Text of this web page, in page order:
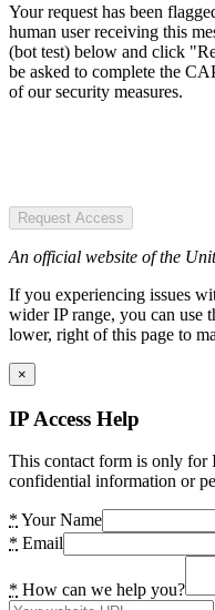
Your request has been
human user receiving this
(bot test) below and click
be asked to complete the
of our security measures.
Request Access
An official website of the
If you experiencing issues
wider IP range, you can use
lower, right of this page to
×
IP Access Help
This contact form is only for
confidential information or
* Your Name
* Email
* How can we help you?